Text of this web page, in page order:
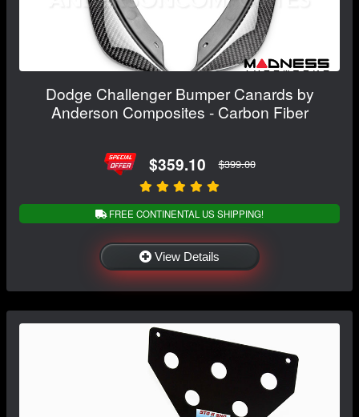
Dodge Challenger Bumper Canards by
Anderson Composites - Carbon Fiber
$359.10 $399.00
FREE CONTINENTAL US SHIPPING!
View Details